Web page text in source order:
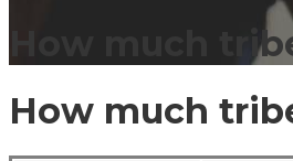
How much
How much